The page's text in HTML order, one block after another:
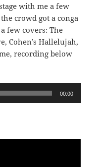
with me a few
crowd got a conga
few covers: The
Cohen’s Hallelujah,
recording below
00:00